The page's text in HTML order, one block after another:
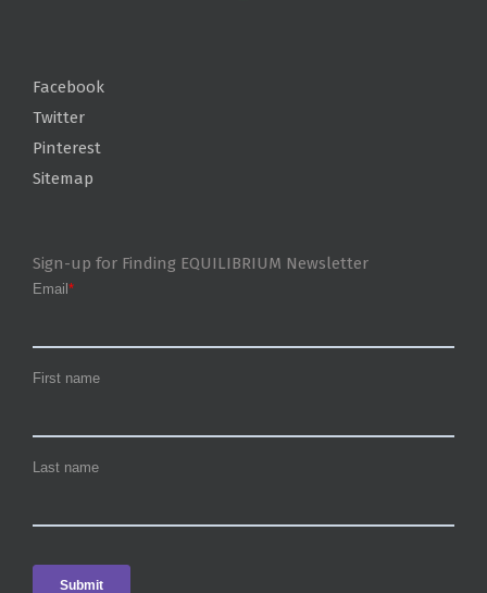
Facebook
Twitter
Pinterest
Sitemap
Sign-up for Finding EQUILIBRIUM Newsletter